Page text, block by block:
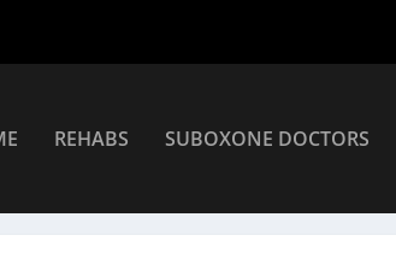
REHABS SUBOXONE DOCTORS